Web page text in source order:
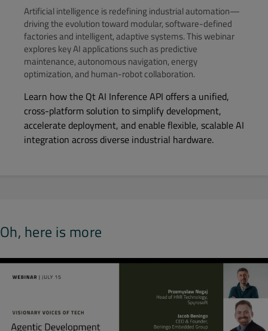
Artificial intelligence is redefining industrial automation—
driving the evolution toward modular, software-defined
factories and intelligent, adaptive systems. This webinar
explores key AI applications such as predictive
maintenance, autonomous navigation, energy
optimization, and human-robot collaboration.
Learn how the Qt AI Inference API offers a unified,
cross-platform solution to simplify development,
accelerate deployment, and enable flexible, scalable AI
integration across diverse industrial hardware.
Oh, here is more